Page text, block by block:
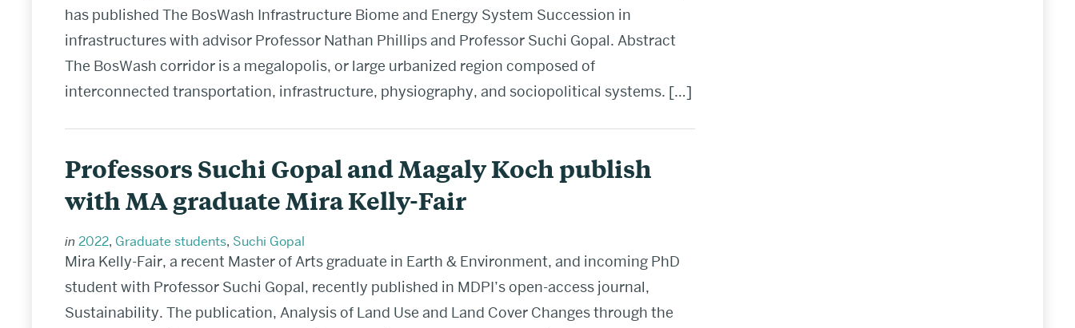
has published The BosWash Infrastructure Biome and Energy System Succession in
infrastructures with advisor Professor Nathan Phillips and Professor Suchi Gopal. Abstract
The BosWash corridor is a megalopolis, or large urbanized region composed of
interconnected transportation, infrastructure, physiography, and sociopolitical systems. […]
Professors Suchi Gopal and Magaly Koch publish
with MA graduate Mira Kelly-Fair
in 2022, Graduate students, Suchi Gopal
Mira Kelly-Fair, a recent Master of Arts graduate in Earth & Environment, and incoming PhD
student with Professor Suchi Gopal, recently published in MDPI’s open-access journal,
Sustainability. The publication, Analysis of Land Use and Land Cover Changes through the